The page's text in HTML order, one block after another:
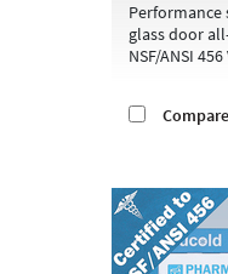
Performance
glass door
NSF/ANSI
Compare